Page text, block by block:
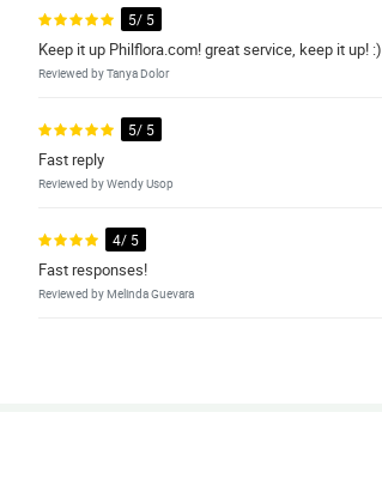
5/ 5
Keep it up Philflora.com! great service, keep it up! :)
Reviewed by Tanya Dolor
5/ 5
Fast reply
Reviewed by Wendy Usop
4/ 5
Fast responses!
Reviewed by Melinda Guevara